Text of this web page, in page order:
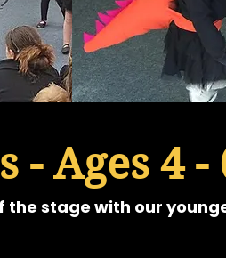
- Ages 4 -
the stage with our